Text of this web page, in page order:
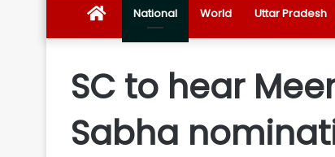
NewsNational World Uttar Pradesh
SC to hear
Sabha